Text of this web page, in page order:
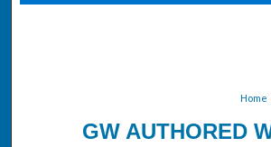
Home
GW AUTHORED